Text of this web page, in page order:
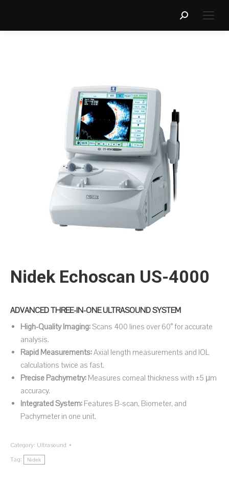
Search:
Nidek Echoscan US-4000
ADVANCED THREE-IN-ONE ULTRASOUND SYSTEM
High-Quality Imaging:Scans 400 lines over 60° for accurate
analysis.
Rapid Measurements:Axial length measurements and IOL
calculations twice as fast.
Precise Pachymetry: Measures corneal thickness with ±5 μm
accuracy.
Integrated System: Features B-scan, Biometer, and
Pachymeter in one unit.
Category: Ultrasound
Tag:
Nidek